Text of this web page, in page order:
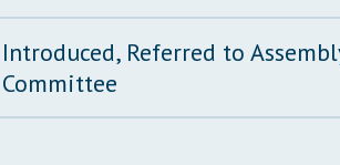
Introduced, Referred to
Committee